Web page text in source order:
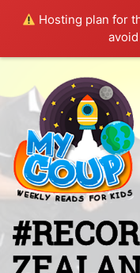
Hosting plan for